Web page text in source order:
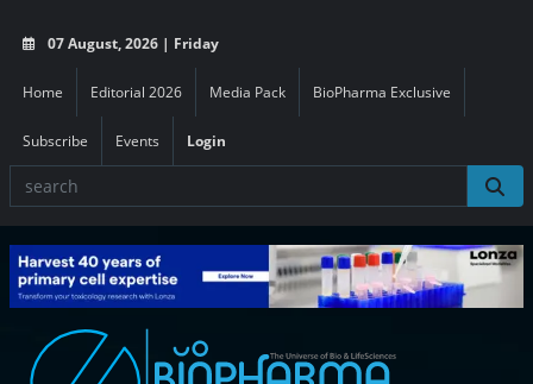
07 August, 2026 | Friday
Home Editorial 2026 Media Pack BioPharma Exclusive
Subscribe Events Login